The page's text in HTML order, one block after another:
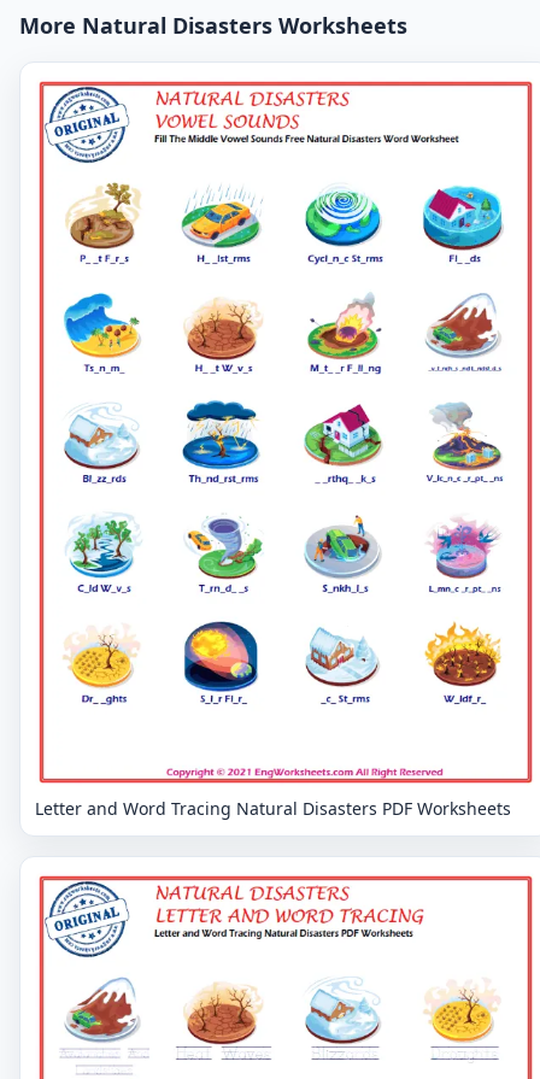
More Natural Disasters Worksheets
Letter and Word Tracing Natural Disasters PDF Worksheets